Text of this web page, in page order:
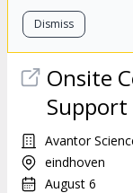
Dismiss
Onsite
Support
Avantor
eindhoven
August 6